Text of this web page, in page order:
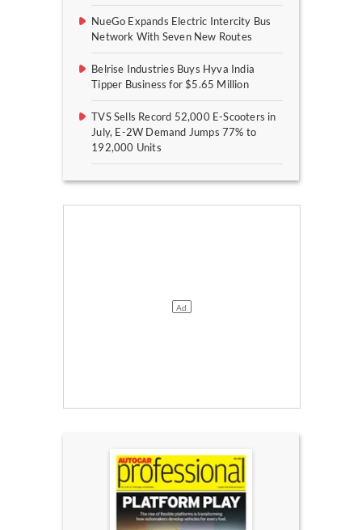
NueGo Expands Electric Intercity Bus
Network With Seven New Routes
Belrise Industries Buys Hyva India
Tipper Business for $5.65 Million
TVS Sells Record 52,000 E-Scooters in
July, E-2W Demand Jumps 77% to
192,000 Units